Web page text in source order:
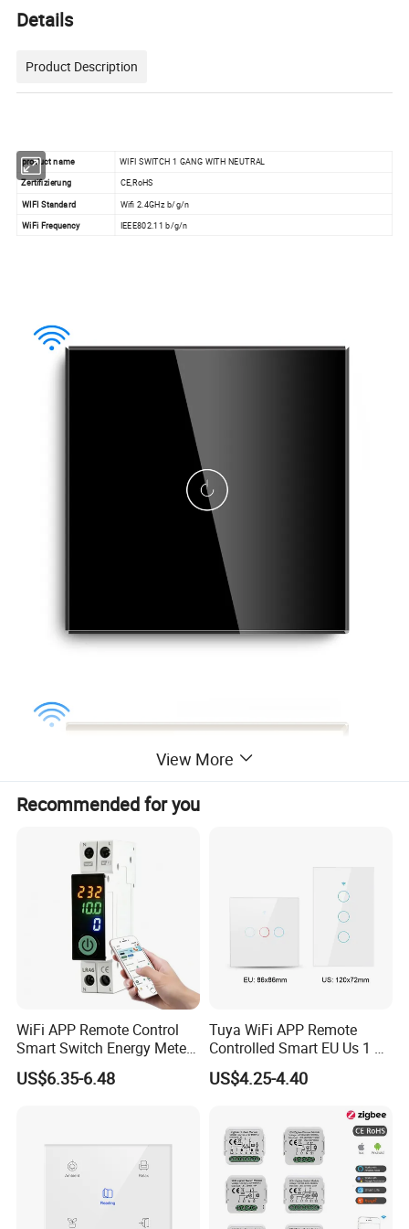
Details
Product Description
productname WIFI SWITCH 1 GANG WITH NEUTRAL
Zertifizierung CE,RoHS
WIFI Standard
Wifi 2.4GHz b/g/n
WiFi Frequency
IEEE802.11 b/g/n
View More
Recommended for you
WiFi APP Remote Control
Smart Switch Energy Meter
and Timer Function
US$6.35-6.48
Tuya WiFi APP Remote
Controlled Smart EU Us 1 2
3 4 Gang Light Wall Switch
Touch Switch Work with
US$4.25-4.40